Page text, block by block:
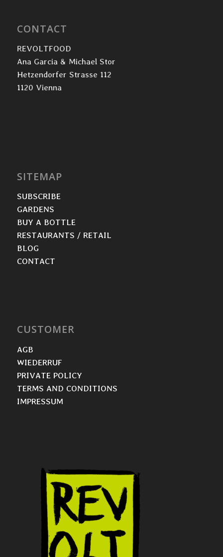
CONTACT
REVOLTFOOD
Ana Garcia & Michael Stor
Hetzendorfer Strasse 112
1120 Vienna
SITEMAP
SUBSCRIBE
GARDENS
BUY A BOTTLE
RESTAURANTS / RETAIL
BLOG
CONTACT
CUSTOMER
AGB
WIEDERRUF
PRIVATE POLICY
TERMS AND CONDITIONS
IMPRESSUM